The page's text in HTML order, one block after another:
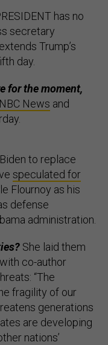
has no
secretary
Trump’s
day.
for the moment,
NBC News and
to replace
speculated for
Flournoy as his
defense
administration.
She laid them
with co-author
“The
fragility of our
generations
are developing
nations’